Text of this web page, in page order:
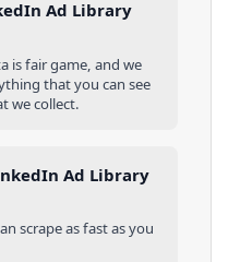
Ad Library
is fair game, and we
that you can see
we collect.
Ad Library
scrape as fast as you